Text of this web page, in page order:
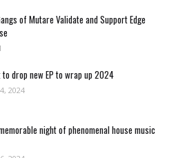
of Mutare Validate and Support Edge
drop new EP to wrap up 2024
2024
night of phenomenal house music